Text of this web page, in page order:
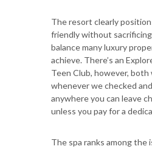
The resort clearly
friendly without
balance many luxury
achieve. There’s an
Teen Club, however,
whenever we checked
anywhere you can leave
unless you pay for a
The spa ranks among the